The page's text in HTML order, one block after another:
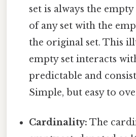
set is always the
of any set with the
the original set. This
empty set interacts
predictable and
Simple, but easy to
Cardinality: The